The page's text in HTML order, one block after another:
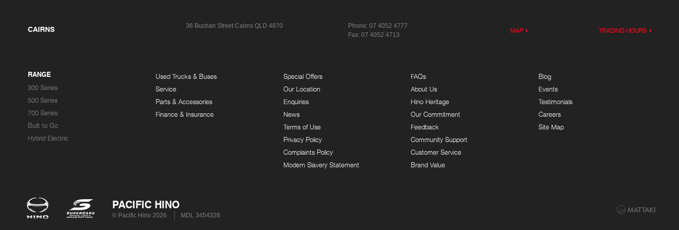
CAIRNS 36 Buchan Street Cairns QLD 4870 Phone:07 4052 4777
Fax: 07 4052 4713
MAP TRADING HOURS
RANGE
300 Series
500 Series
700 Series
Built to Go
Hybrid Electric
Used Trucks & Buses
Service
Parts & Accessories
Finance & Insurance
Special Offers
Our Location
Enquiries
News
Terms of Use
Privacy Policy
Complaints Policy
Modern Slavery Statement
FAQs
About Us
Hino Heritage
Our Commitment
Feedback
Community Support
Customer Service
Brand Value
Blog
Events
Testimonials
Careers
Site Map
PACIFIC HINO
© Pacific Hino 2026 MDL 3454328